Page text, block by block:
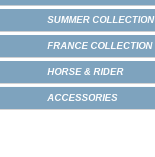
SUMMER COLLECTION
FRANCE COLLECTION
HORSE & RIDER
ACCESSORIES